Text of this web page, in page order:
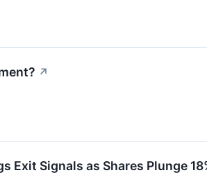
↗
Exit Signals as Shares Plunge